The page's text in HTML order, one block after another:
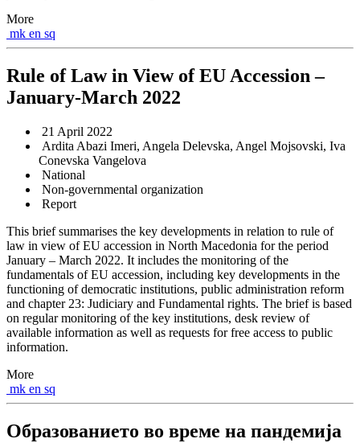
More
mk en sq
Rule of Law in View of EU Accession –
January-March 2022
21 April 2022
Ardita Abazi Imeri, Angela Delevska, Angel Mojsovski, Iva
Conevska Vangelova
National
Non-governmental organization
Report
This brief summarises the key developments in relation to rule of
law in view of EU accession in North Macedonia for the period
January – March 2022. It includes the monitoring of the
fundamentals of EU accession, including key developments in the
functioning of democratic institutions, public administration reform
and chapter 23: Judiciary and Fundamental rights. The brief is based
on regular monitoring of the key institutions, desk review of
available information as well as requests for free access to public
information.
More
mk en sq
Образованието во време на пандемија